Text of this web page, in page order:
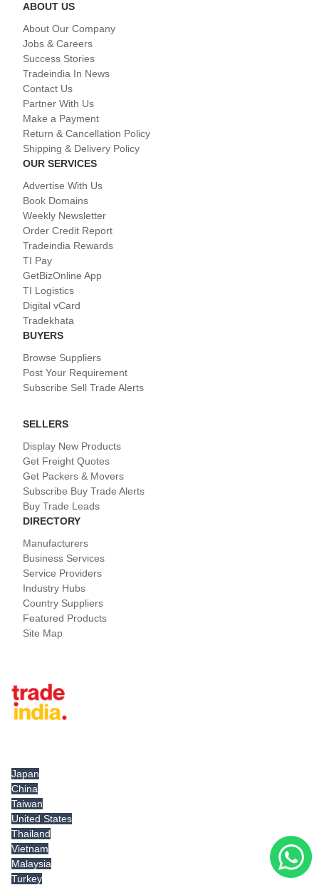
ABOUT US
About Our Company
Jobs & Careers
Success Stories
Tradeindia In News
Contact Us
Partner With Us
Make a Payment
Return & Cancellation Policy
Shipping & Delivery Policy
OUR SERVICES
Advertise With Us
Book Domains
Weekly Newsletter
Order Credit Report
Tradeindia Rewards
TI Pay
GetBizOnline App
TI Logistics
Digital vCard
Tradekhata
BUYERS
Browse Suppliers
Post Your Requirement
Subscribe Sell Trade Alerts
SELLERS
Display New Products
Get Freight Quotes
Get Packers & Movers
Subscribe Buy Trade Alerts
Buy Trade Leads
DIRECTORY
Manufacturers
Business Services
Service Providers
Industry Hubs
Country Suppliers
Featured Products
Site Map
Japan
China
Taiwan
United States
Thailand
Vietnam
Malaysia
Turkey